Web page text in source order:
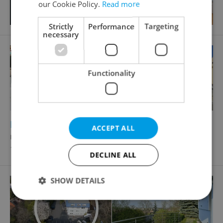
Restaurant for rent, 56m
náměstí Republiky, Praha 1 - Nové Město
195 000 CZK / month, excluding agency fees
our Cookie Policy. Read more
Strictly
necessary
Performance Targeting
Functionality
ACCEPT ALL
DECLINE ALL
SHOW DETAILS
Strictly necessary Performance
Targeting